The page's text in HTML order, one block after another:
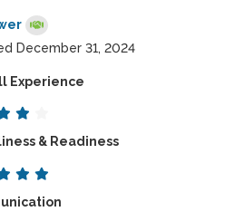
December 31, 2024
Experience
& Readiness